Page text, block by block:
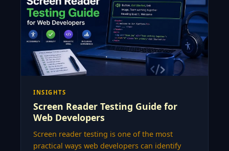
INSIGHTS
Screen Reader Testing Guide for
Web Developers
Screen reader testing is one of the most
practical ways web developers can identify